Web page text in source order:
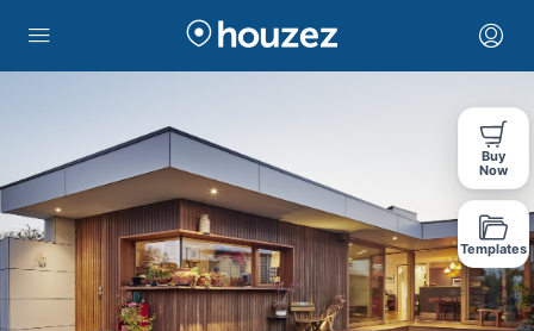
Buy
Now
Templates